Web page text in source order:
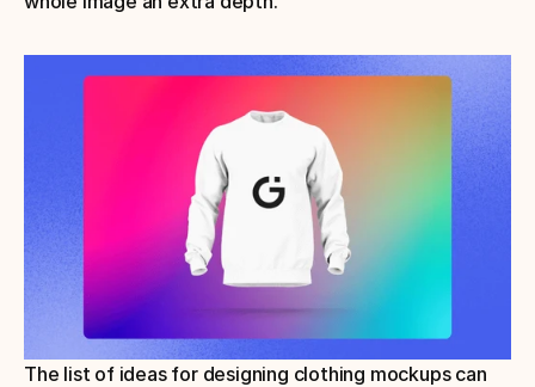
The list of ideas for designing clothing mockups can